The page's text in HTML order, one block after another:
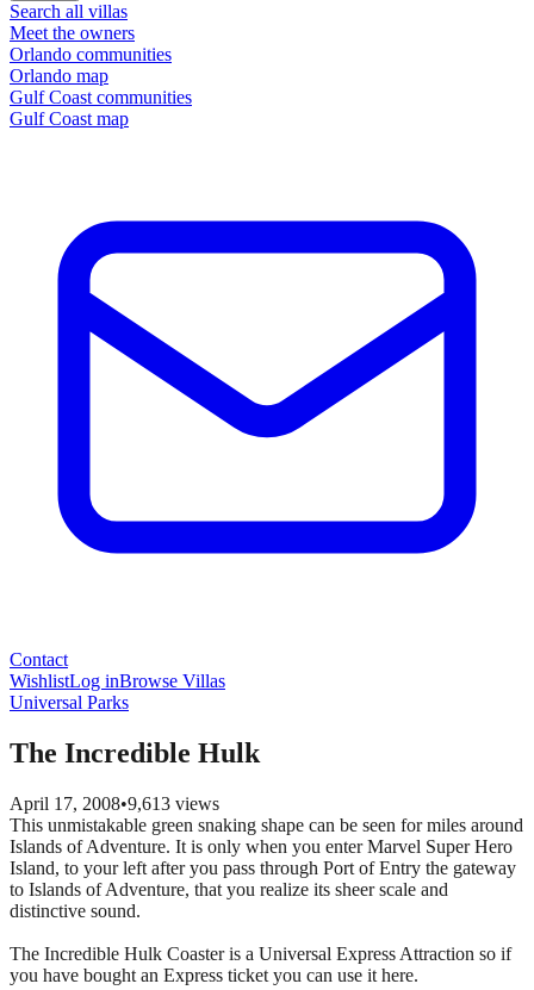
Search all villas
Meet the owners
Orlando communities
Orlando map
Gulf Coast communities
Gulf Coast map
Contact
WishlistLog inBrowse Villas
Universal Parks
The Incredible Hulk
April 17, 2008•9,613 views
This unmistakable green snaking shape can be seen for miles around
Islands of Adventure. It is only when you enter Marvel Super Hero
Island, to your left after you pass through Port of Entry the gateway
to Islands of Adventure, that you realize its sheer scale and
distinctive sound.
The Incredible Hulk Coaster is a Universal Express Attraction so if
you have bought an Express ticket you can use it here.